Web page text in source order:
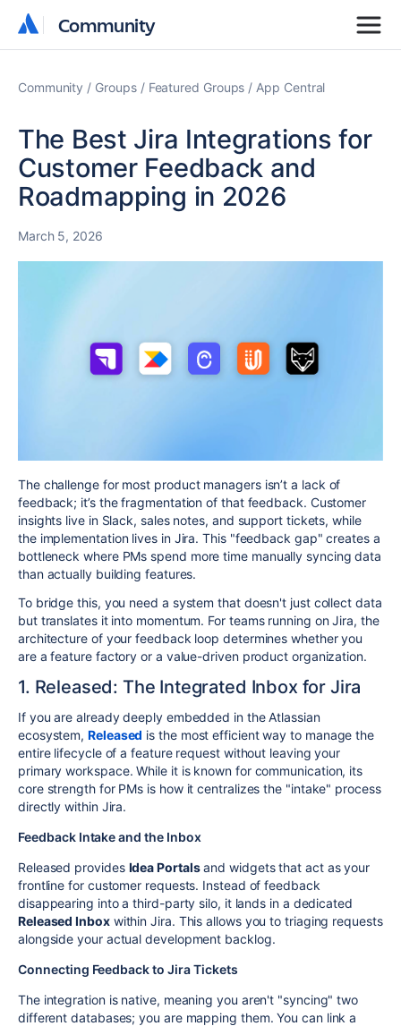
Community
Community
Community Groups Featured Groups App Central
The Best Jira Integrations for
Customer Feedback and
Roadmapping in 2026
March 5, 2026
The challenge for most product managers isn’t a lack of
feedback; it’s the fragmentation of that feedback. Customer
insights live in Slack, sales notes, and support tickets, while
the implementation lives in Jira. This "feedback gap" creates a
bottleneck where PMs spend more time manually syncing data
than actually building features.
To bridge this, you need a system that doesn't just collect data
but translates it into momentum. For teams running on Jira, the
architecture of your feedback loop determines whether you
are a feature factory or a value-driven product organization.
1. Released: The Integrated Inbox for Jira
If you are already deeply embedded in the Atlassian
ecosystem,Released is the most efficient way to manage the
entire lifecycle of a feature request without leaving your
primary workspace. While it is known for communication, its
core strength for PMs is how it centralizes the "intake" process
directly within Jira.
Feedback Intake and the Inbox
Released provides Idea Portalsand widgets that act as your
frontline for customer requests. Instead of feedback
disappearing into a third-party silo, it lands in a dedicated
Released Inboxwithin Jira. This allows you to triaging requests
alongside your actual development backlog.
Connecting Feedback to Jira Tickets
The integration is native, meaning you aren't "syncing" two
different databases; you are mapping them. You can link a